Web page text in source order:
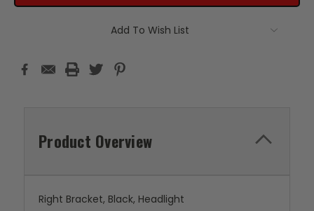
Add To Wish List
Product Overview
Right Bracket, Black, Headlight